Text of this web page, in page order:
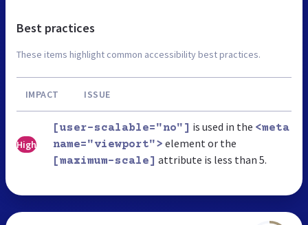
Best practices
These items highlight common accessibility best practices.
IMPACT ISSUE
High
[user-scalable="no"] is used in the <meta
name="viewport"> element or the
[maximum-scale] attribute is less than 5.